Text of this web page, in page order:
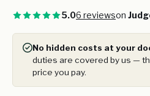
5.06 reviewson
No hidden costs at your
duties are covered by us —
price you pay.